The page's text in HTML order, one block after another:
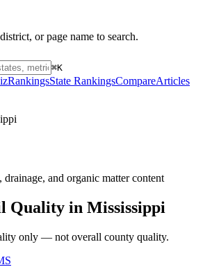
or page name to search.
⌘K
RankingsState RankingsCompareArticles
and organic matter content
Quality in Mississippi
only — not overall county quality.